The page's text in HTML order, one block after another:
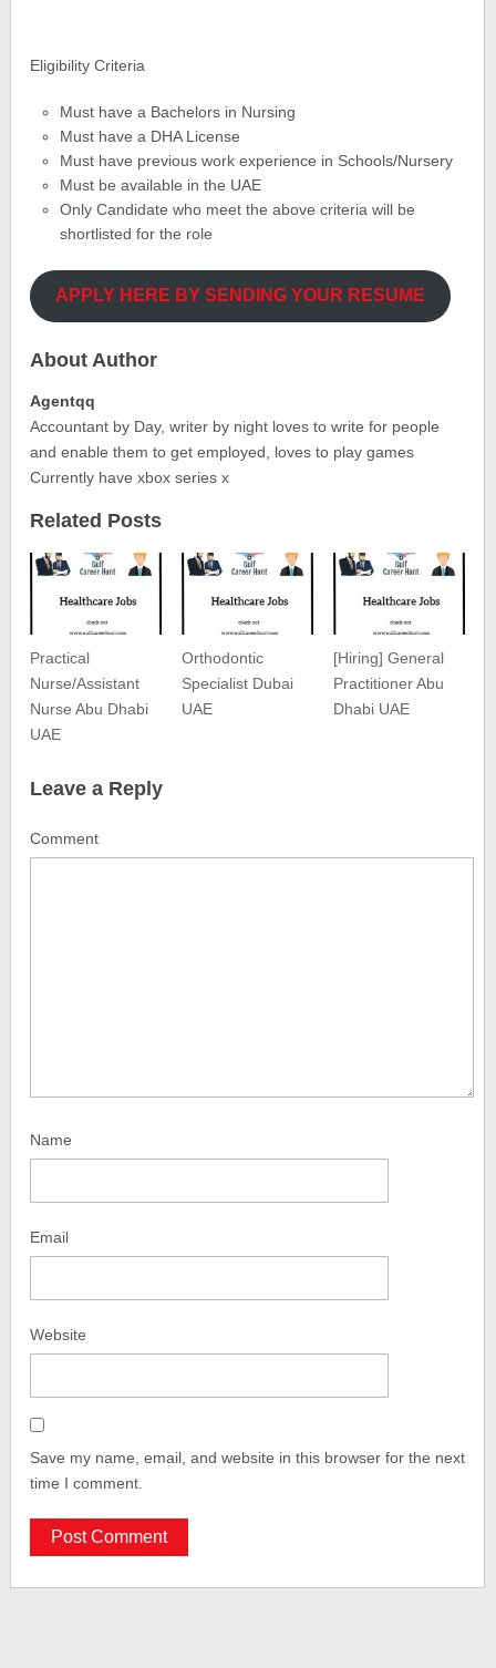
Eligibility Criteria
Must have a Bachelors in Nursing
Must have a DHA License
Must have previous work experience in Schools/Nursery
Must be available in the UAE
Only Candidate who meet the above criteria will be
shortlisted for the role
APPLY HERE BY SENDING YOUR RESUME
About Author
Agentqq
Accountant by Day, writer by night loves to write for people
and enable them to get employed, loves to play games
Currently have xbox series x
Related Posts
Practical
Nurse/Assistant
Nurse Abu Dhabi
UAE
Orthodontic
Specialist Dubai
UAE
[Hiring] General
Practitioner Abu
Dhabi UAE
Leave a Reply
Comment
Name
Email
Website
Save my name, email, and website in this browser for the next
time I comment.